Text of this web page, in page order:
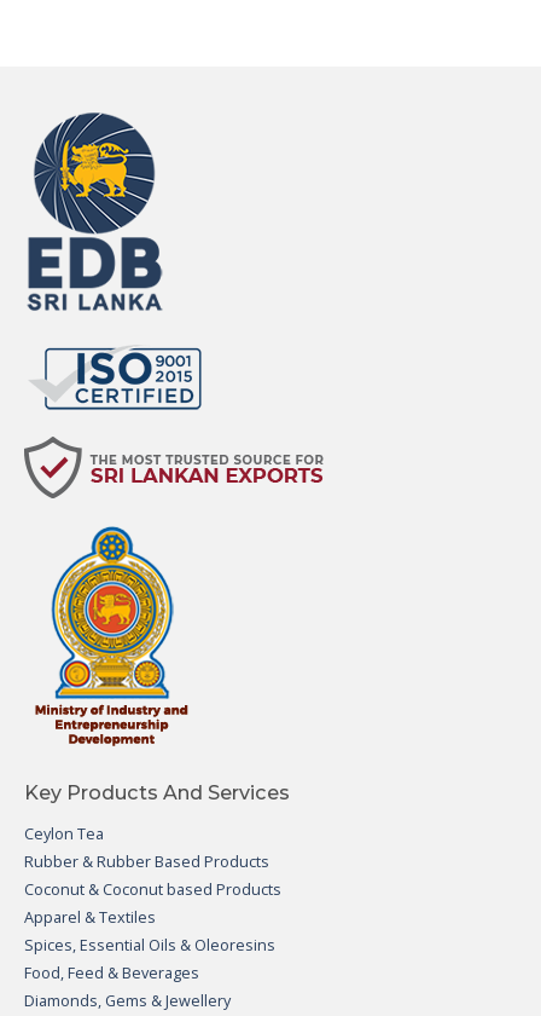
Key Products And Services
Ceylon Tea
Rubber & Rubber Based Products
Coconut & Coconut based Products
Apparel & Textiles
Spices, Essential Oils & Oleoresins
Food, Feed & Beverages
Diamonds, Gems & Jewellery